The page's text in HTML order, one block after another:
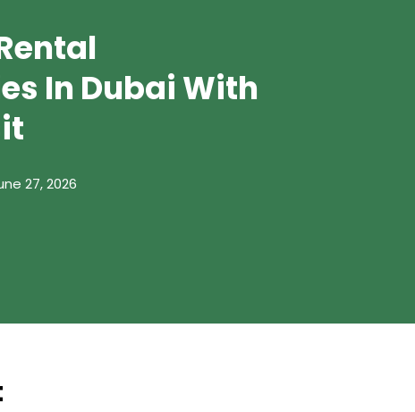
In Dubai With
27, 2026